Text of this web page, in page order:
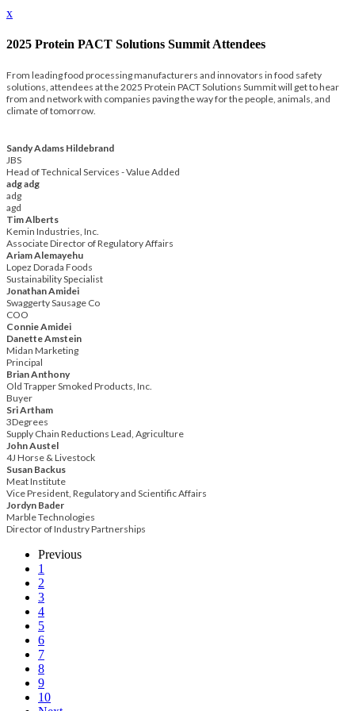
x
2025 Protein PACT Solutions Summit Attendees
From leading food processing manufacturers and innovators in food safety
solutions, attendees at the 2025 Protein PACT Solutions Summit will get to hear
from and network with companies paving the way for the people, animals, and
climate of tomorrow.
Sandy Adams Hildebrand
JBS
Head of Technical Services - Value Added
adg adg
adg
agd
Tim Alberts
Kemin Industries, Inc.
Associate Director of Regulatory Affairs
Ariam Alemayehu
Lopez Dorada Foods
Sustainability Specialist
Jonathan Amidei
Swaggerty Sausage Co
COO
Connie Amidei
Danette Amstein
Midan Marketing
Principal
Brian Anthony
Old Trapper Smoked Products, Inc.
Buyer
Sri Artham
3Degrees
Supply Chain Reductions Lead, Agriculture
John Austel
4J Horse & Livestock
Susan Backus
Meat Institute
Vice President, Regulatory and Scientific Affairs
Jordyn Bader
Marble Technologies
Director of Industry Partnerships
Previous
1
2
3
4
5
6
7
8
9
10